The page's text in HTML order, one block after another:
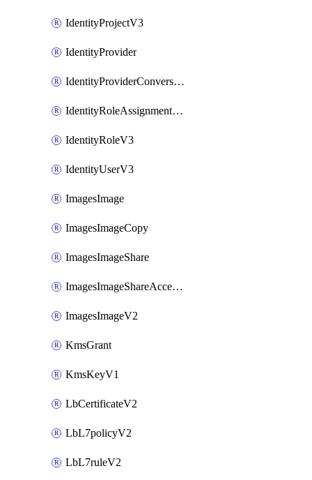
IdentityProjectV3
IdentityProvider
IdentityProviderConversion
IdentityRoleAssignmentV3
IdentityRoleV3
IdentityUserV3
ImagesImage
ImagesImageCopy
ImagesImageShare
ImagesImageShareAccepter
ImagesImageV2
KmsGrant
KmsKeyV1
LbCertificateV2
LbL7policyV2
LbL7ruleV2